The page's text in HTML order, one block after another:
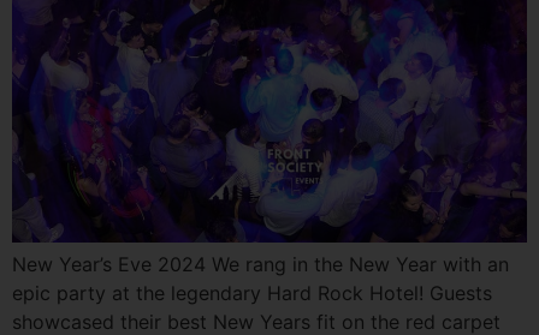
New Year’s Eve 2024 We rang in the New Year with an
epic party at the legendary Hard Rock Hotel! Guests
showcased their best New Years fit on the red carpet